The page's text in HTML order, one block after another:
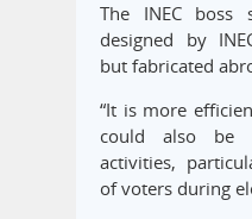
The INEC boss
designed by
but fabricated
“It is more
could also be
activities,
of voters during